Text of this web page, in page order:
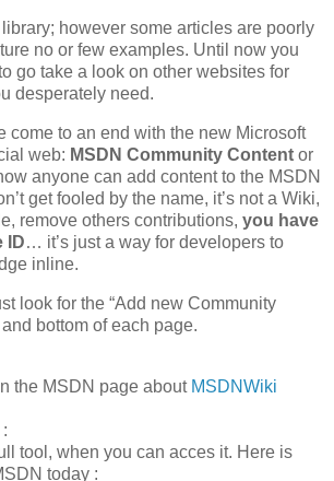
library; however some articles are poorly
no or few examples. Until now you
go take a look on other websites for
desperately need.
come to an end with the new Microsoft
web: MSDN Community Content or
anyone can add content to the MSDN
get fooled by the name, it’s not a Wiki,
remove others contributions, you have
ID… it’s just a way for developers to
inline.
look for the “Add new Community
bottom of each page.
the MSDN page about MSDNWiki
tool, when you can acces it. Here is
today :